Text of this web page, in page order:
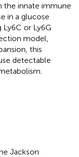
the innate immune
in a glucose
Ly6C or Ly6G
model,
this
detectable
Jackson